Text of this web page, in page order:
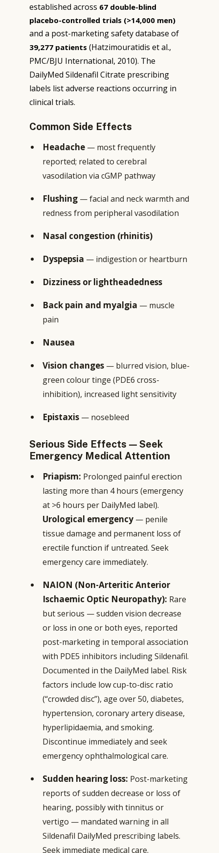
established across 67 double-blind
placebo-controlled trials (>14,000 men)
and a post-marketing safety database of
39,277 patients (Hatzimouratidis et al.,
PMC/BJU International, 2010). The
DailyMed Sildenafil Citrate prescribing
labels list adverse reactions occurring in
clinical trials.
Common Side Effects
Headache — most frequently
reported; related to cerebral
vasodilation via cGMP pathway
Flushing — facial and neck warmth and
redness from peripheral vasodilation
Nasal congestion (rhinitis)
Dyspepsia — indigestion or heartburn
Dizziness or lightheadedness
Back pain and myalgia — muscle
pain
Nausea
Vision changes — blurred vision, blue-
green colour tinge (PDE6 cross-
inhibition), increased light sensitivity
Epistaxis — nosebleed
Serious Side Effects — Seek
Emergency Medical Attention
Priapism: Prolonged painful erection
lasting more than 4 hours (emergency
at >6 hours per DailyMed label).
Urological emergency — penile
tissue damage and permanent loss of
erectile function if untreated. Seek
emergency care immediately.
NAION (Non-Arteritic Anterior
Ischaemic Optic Neuropathy): Rare
but serious — sudden vision decrease
or loss in one or both eyes, reported
post-marketing in temporal association
with PDE5 inhibitors including Sildenafil.
Documented in the DailyMed label. Risk
factors include low cup-to-disc ratio
(“crowded disc”), age over 50, diabetes,
hypertension, coronary artery disease,
hyperlipidaemia, and smoking.
Discontinue immediately and seek
emergency ophthalmological care.
Sudden hearing loss: Post-marketing
reports of sudden decrease or loss of
hearing, possibly with tinnitus or
vertigo — mandated warning in all
Sildenafil DailyMed prescribing labels.
Seek immediate medical care.